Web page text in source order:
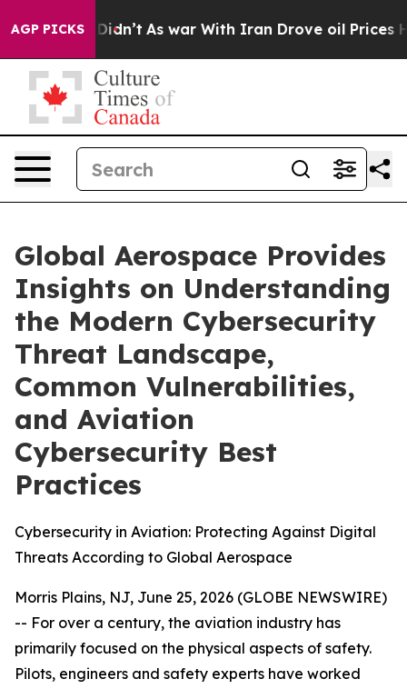
AGP PICKS
it Didn’t As war With Iran Drove oil Prices Higher,
Global Aerospace Provides
Insights on Understanding
the Modern Cybersecurity
Threat Landscape,
Common Vulnerabilities,
and Aviation
Cybersecurity Best
Practices
Cybersecurity in Aviation: Protecting Against Digital
Threats According to Global Aerospace
Morris Plains, NJ, June 25, 2026 (GLOBE NEWSWIRE)
-- For over a century, the aviation industry has
primarily focused on the physical aspects of safety.
Pilots, engineers and safety experts have worked